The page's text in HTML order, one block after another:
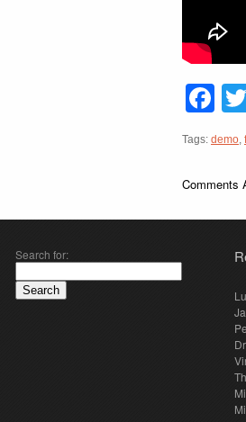
Tags: demo,
Comments
Search for: